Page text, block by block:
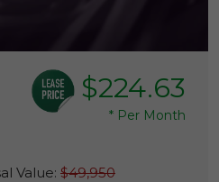
$224.63
* Per Month
Value: $49,950